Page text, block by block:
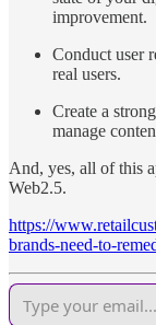
improvement.
Conduct user
real users.
Create a
manage
And, yes, all of this
Web2.5.
https://
brands-need-to-